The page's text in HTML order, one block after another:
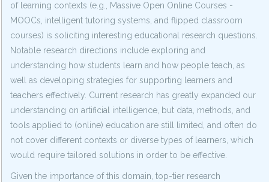
of learning contexts (e.g., Massive Open Online Courses -
MOOCs, intelligent tutoring systems, and flipped classroom
courses) is soliciting interesting educational research questions.
Notable research directions include exploring and
understanding how students learn and how people teach, as
well as developing strategies for supporting learners and
teachers effectively. Current research has greatly expanded our
understanding on artificial intelligence, but data, methods, and
tools applied to (online) education are still limited, and often do
not cover different contexts or diverse types of learners, which
would require tailored solutions in order to be effective.
Given the importance of this domain, top-tier research